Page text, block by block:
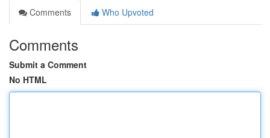
Comments
Who Upvoted
Comments
Submit a Comment
No HTML